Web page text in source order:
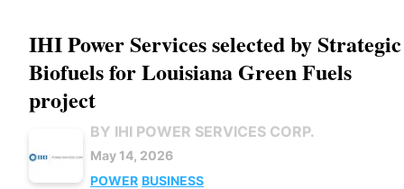
IHI Power Services selected by Strategic
Biofuels for Louisiana Green Fuels
project
BY IHI POWER SERVICES CORP.
May 14, 2026
POWER BUSINESS